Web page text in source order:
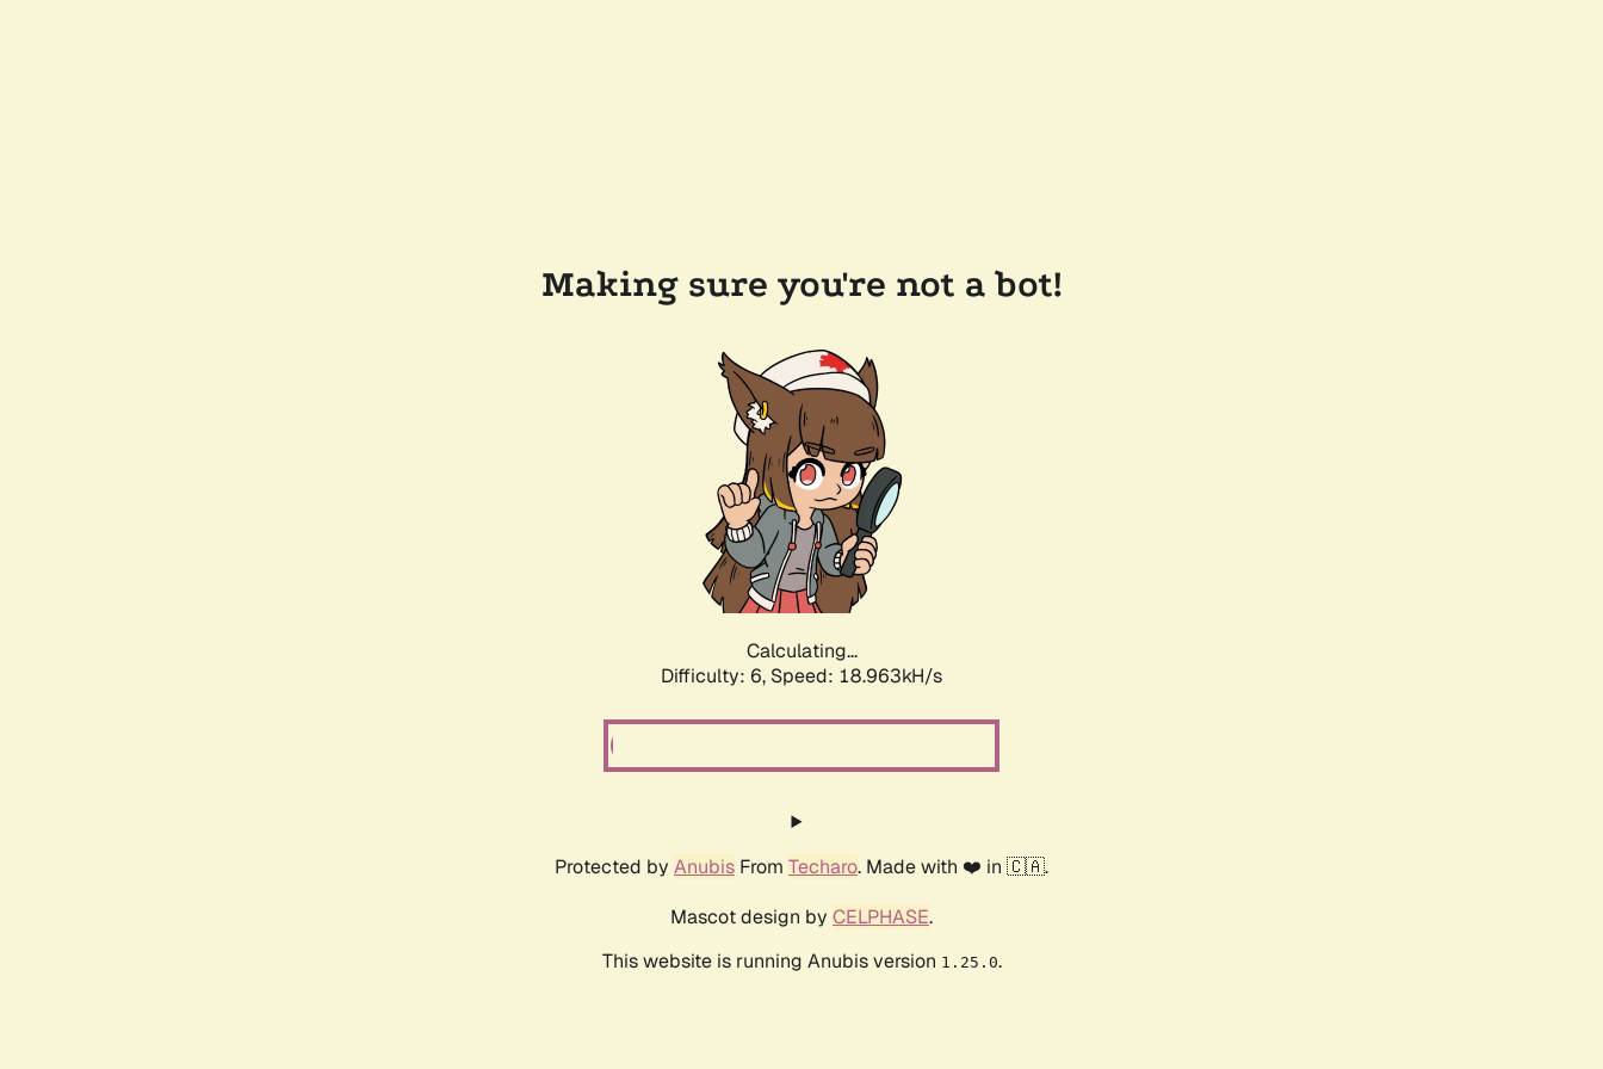
Making sure you're not a bot!
Calculating...
Difficulty: 6, Speed: 18.963kH/s
Protected by Anubis From Techaro. Made with ❤️ in 🇨🇦.
Mascot design by CELPHASE.
This website is running Anubis version 1.25.0.